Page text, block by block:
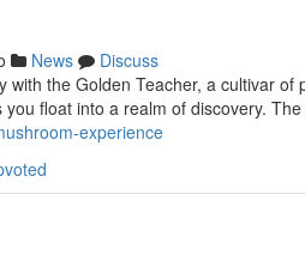
News
Discuss
with the Golden Teacher, a cultivar
float into a realm of discovery. The
experience